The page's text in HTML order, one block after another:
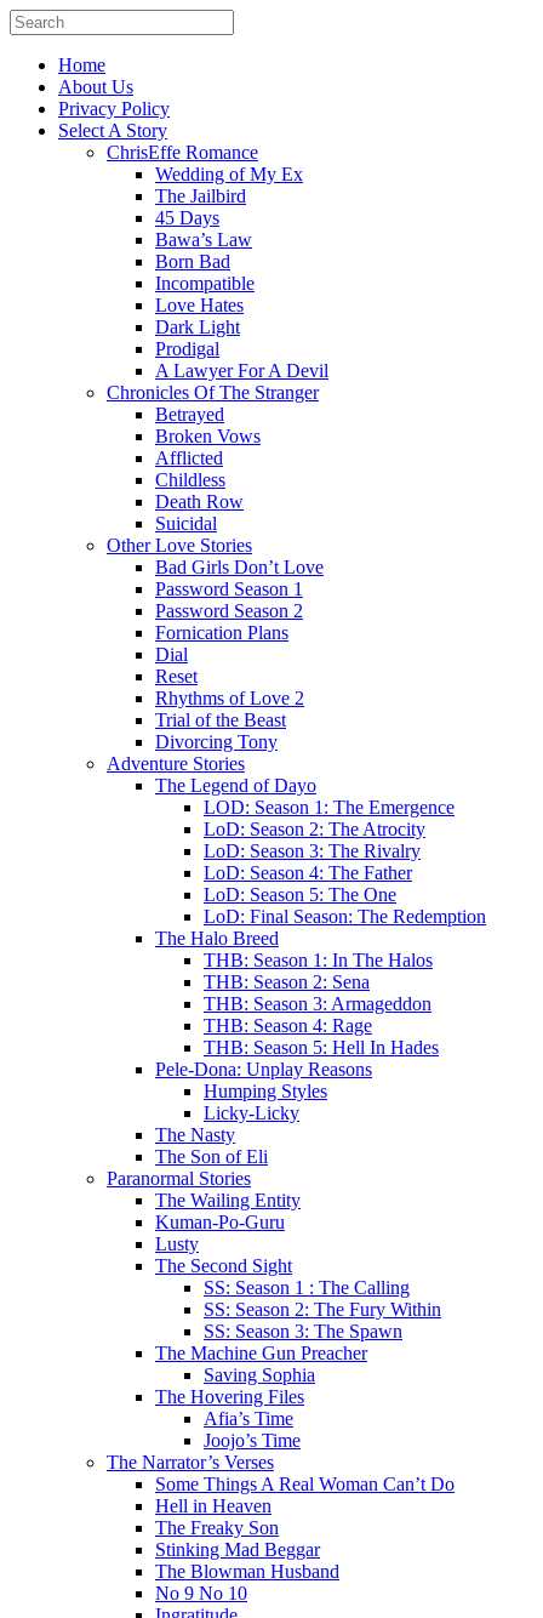
Home
About Us
Privacy Policy
Select A Story
ChrisEffe Romance
Wedding of My Ex
The Jailbird
45 Days
Bawa’s Law
Born Bad
Incompatible
Love Hates
Dark Light
Prodigal
A Lawyer For A Devil
Chronicles Of The Stranger
Betrayed
Broken Vows
Afflicted
Childless
Death Row
Suicidal
Other Love Stories
Bad Girls Don’t Love
Password Season 1
Password Season 2
Fornication Plans
Dial
Reset
Rhythms of Love 2
Trial of the Beast
Divorcing Tony
Adventure Stories
The Legend of Dayo
LOD: Season 1: The Emergence
LoD: Season 2: The Atrocity
LoD: Season 3: The Rivalry
LoD: Season 4: The Father
LoD: Season 5: The One
LoD: Final Season: The Redemption
The Halo Breed
THB: Season 1: In The Halos
THB: Season 2: Sena
THB: Season 3: Armageddon
THB: Season 4: Rage
THB: Season 5: Hell In Hades
Pele-Dona: Unplay Reasons
Humping Styles
Licky-Licky
The Nasty
The Son of Eli
Paranormal Stories
The Wailing Entity
Kuman-Po-Guru
Lusty
The Second Sight
SS: Season 1 : The Calling
SS: Season 2: The Fury Within
SS: Season 3: The Spawn
The Machine Gun Preacher
Saving Sophia
The Hovering Files
Afia’s Time
Joojo’s Time
The Narrator’s Verses
Some Things A Real Woman Can’t Do
Hell in Heaven
The Freaky Son
Stinking Mad Beggar
The Blowman Husband
No 9 No 10